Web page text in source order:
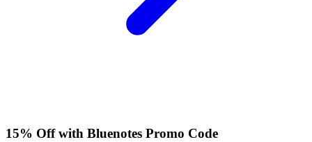
15% Off with Bluenotes Promo Code